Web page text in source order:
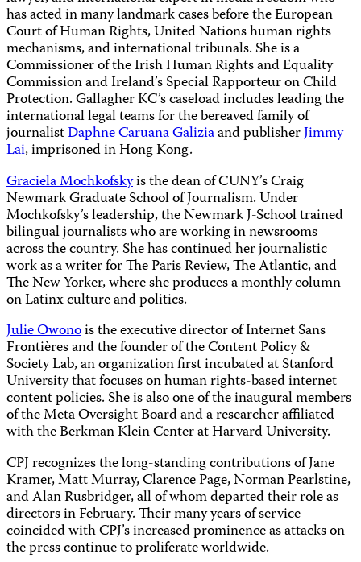
has acted in many landmark cases before the European
Court of Human Rights, United Nations human rights
mechanisms, and international tribunals. She is a
Commissioner of the Irish Human Rights and Equality
Commission and Ireland’s Special Rapporteur on Child
Protection. Gallagher KC’s caseload includes leading the
international legal teams for the bereaved family of
journalistDaphne Caruana Galiziaand publisherJimmy
Lai, imprisoned in Hong Kong.
Graciela Mochkofskyis the dean of CUNY’s Craig
Newmark Graduate School of Journalism. Under
Mochkofsky’s leadership, the Newmark J-School trained
bilingual journalists who are working in newsrooms
across the country. She has continued her journalistic
work as a writer for The Paris Review, The Atlantic, and
The New Yorker, where she produces a monthly column
on Latinx culture and politics.
Julie Owonois the executive director of Internet Sans
Frontières and the founder of the Content Policy &
Society Lab, an organization first incubated at Stanford
University that focuses on human rights-based internet
content policies. She is also one of the inaugural members
of the Meta Oversight Board and a researcher affiliated
with the Berkman Klein Center at Harvard University.
CPJ recognizes the long-standing contributions of Jane
Kramer, Matt Murray, Clarence Page, Norman Pearlstine,
and Alan Rusbridger, all of whom departed their role as
directors in February. Their many years of service
coincided with CPJ’s increased prominence as attacks on
the press continue to proliferate worldwide.